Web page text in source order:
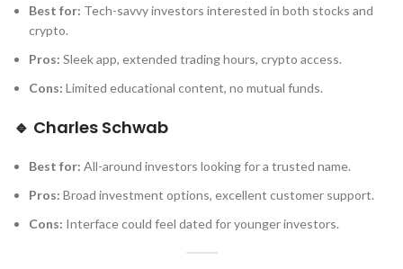
Best for: Tech-savvy investors interested in both stocks and
crypto.
Pros: Sleek app, extended trading hours, crypto access.
Cons: Limited educational content, no mutual funds.
🔹 Charles Schwab
Best for: All-around investors looking for a trusted name.
Pros: Broad investment options, excellent customer support.
Cons: Interface could feel dated for younger investors.